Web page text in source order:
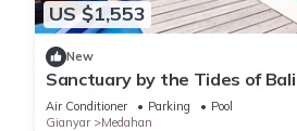
US $1,553
New
Sanctuary by the Tides of Bali
Air Conditioner Parking
Pool
Gianyar
Medahan